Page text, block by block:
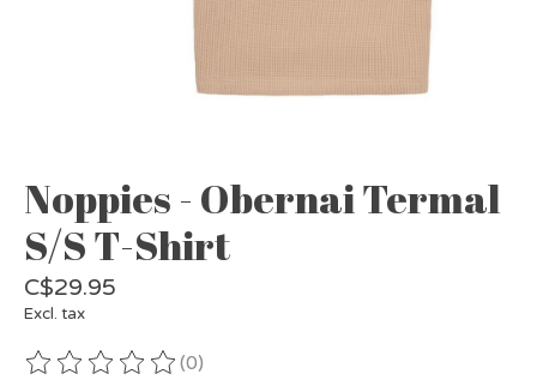
Noppies - Obernai Termal
S/S T-Shirt
C$29.95
Excl. tax
The rating of this product is
(0)